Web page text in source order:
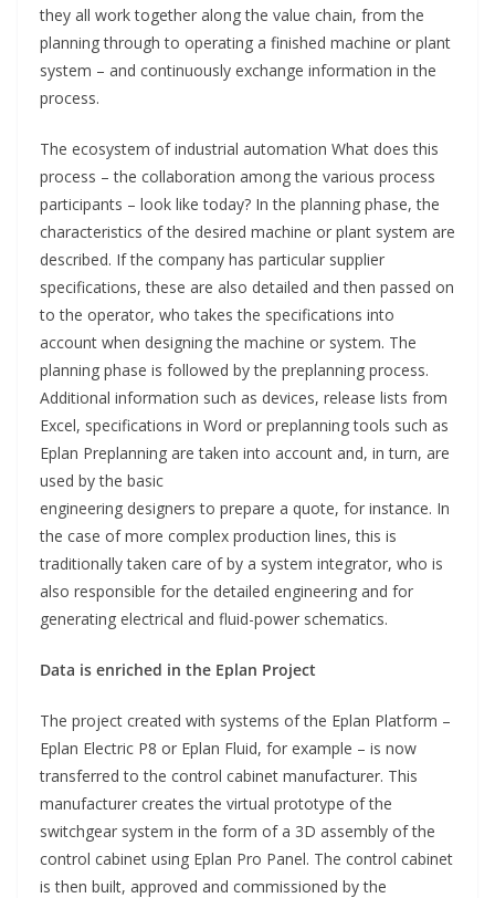
they all work together along the value chain, from the
planning through to operating a finished machine or plant
system – and continuously exchange information in the
process.
The ecosystem of industrial automation What does this
process – the collaboration among the various process
participants – look like today? In the planning phase, the
characteristics of the desired machine or plant system are
described. If the company has particular supplier
specifications, these are also detailed and then passed on
to the operator, who takes the specifications into
account when designing the machine or system. The
planning phase is followed by the preplanning process.
Additional information such as devices, release lists from
Excel, specifications in Word or preplanning tools such as
Eplan Preplanning are taken into account and, in turn, are
used by the basic
engineering designers to prepare a quote, for instance. In
the case of more complex production lines, this is
traditionally taken care of by a system integrator, who is
also responsible for the detailed engineering and for
generating electrical and fluid-power schematics.
Data is enriched in the Eplan Project
The project created with systems of the Eplan Platform –
Eplan Electric P8 or Eplan Fluid, for example – is now
transferred to the control cabinet manufacturer. This
manufacturer creates the virtual prototype of the
switchgear system in the form of a 3D assembly of the
control cabinet using Eplan Pro Panel. The control cabinet
is then built, approved and commissioned by the